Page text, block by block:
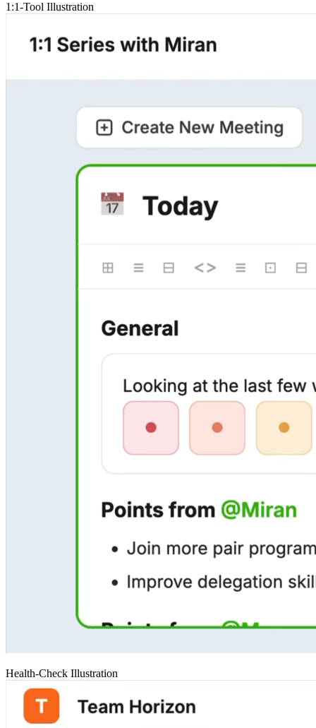
1:1-Tool Illustration
Health-Check Illustration